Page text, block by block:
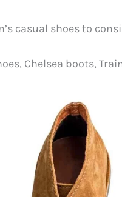
casual shoes to
Chelsea boots,